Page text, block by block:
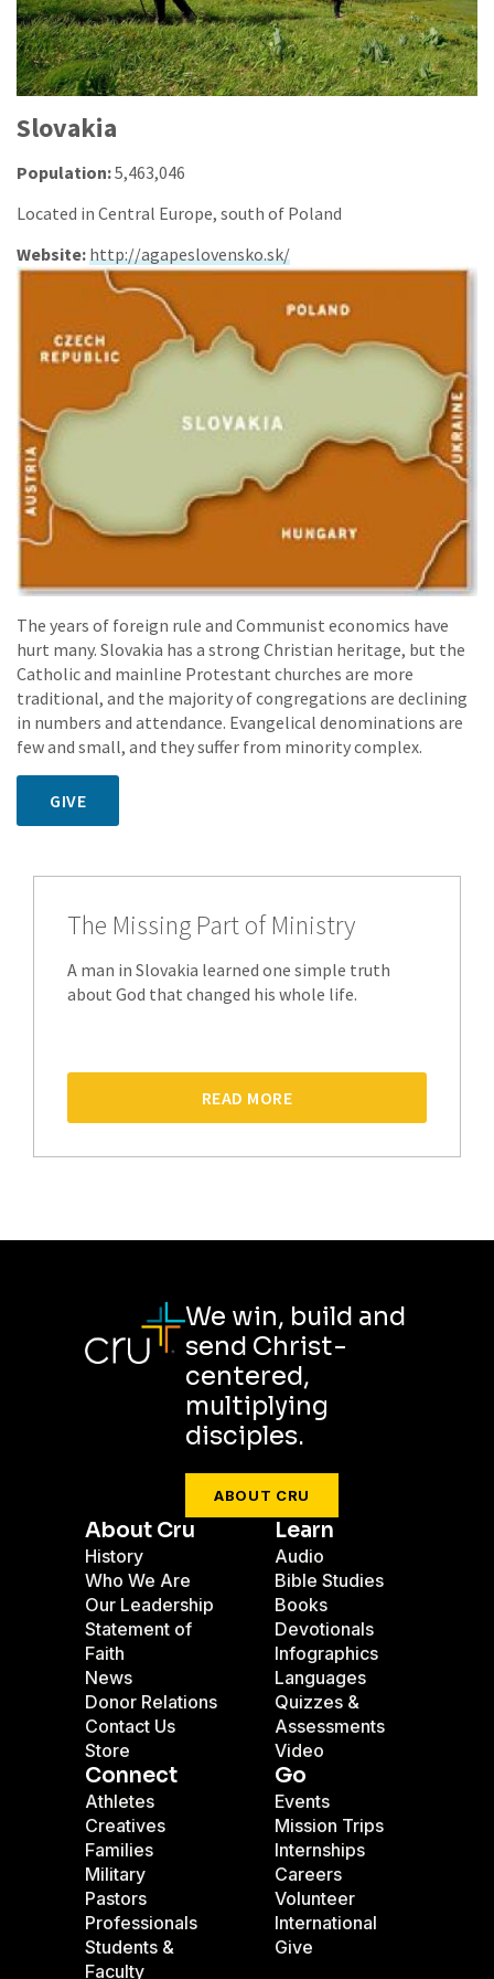
Slovakia
Population:5,463,046
Located in Central Europe, south of Poland
Website:http://agapeslovensko.sk/
The years of foreign rule and Communist economics have
hurt many. Slovakia has a strong Christian heritage, but the
Catholic and mainline Protestant churches are more
traditional, and the majority of congregations are declining
in numbers and attendance. Evangelical denominations are
few and small, and they suffer from minority complex.
GIVE
The Missing Part of Ministry
A man in Slovakia learned one simple truth
about God that changed his whole life.
READ MORE
We win, build and
send Christ-
centered,
multiplying
disciples.
ABOUT CRU
About Cru
History
Who We Are
Our Leadership
Statement of
Faith
News
Donor Relations
Contact Us
Store
Learn
Audio
Bible Studies
Books
Devotionals
Infographics
Languages
Quizzes &
Assessments
Video
Connect
Athletes
Creatives
Families
Military
Pastors
Professionals
Students &
Faculty
Go
Events
Mission Trips
Internships
Careers
Volunteer
International
Give